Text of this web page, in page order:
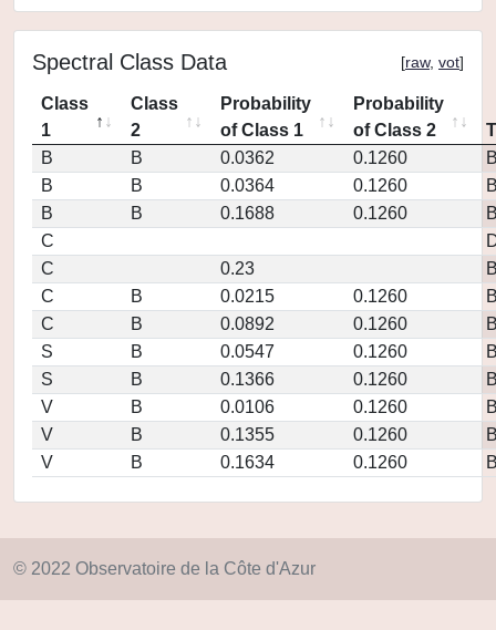
Spectral Class Data [raw, vot]
Class
1
Class
2
Probability
of Class 1
Probability
of Class 2
B
B 0.0362 0.1260
B
B 0.0364 0.1260
B
B 0.1688 0.1260
C
C
0.23
C
B 0.0215 0.1260
C
B 0.0892 0.1260
S
B 0.0547 0.1260
S
B 0.1366 0.1260
V
B 0.0106 0.1260
V
B 0.1355 0.1260
V
B 0.1634 0.1260
© 2022 Observatoire de la Côte d'Azur